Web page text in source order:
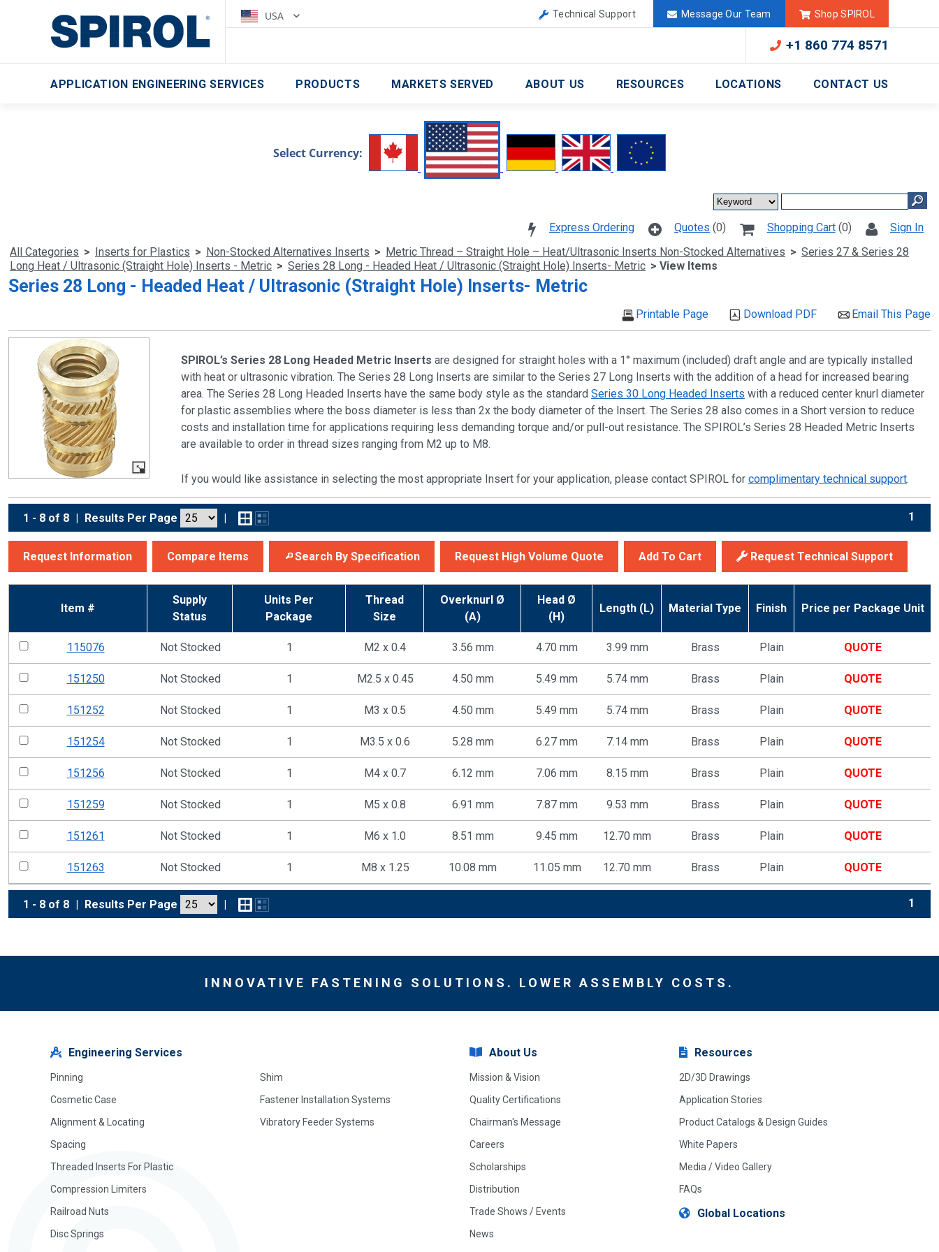
USA United Kingdom Deutschland México
Technical Support Message Our Team Shop SPIROL
+1 860 774 8571
APPLICATION ENGINEERING SERVICES PRODUCTS MARKETS SERVED ABOUT US RESOURCES LOCATIONS CONTACT US
Select Currency:
Sign In
Shopping Cart(0)
Quotes (0)
Express Ordering
All Categories > Inserts for Plastics > Non-Stocked Alternatives Inserts > Metric Thread – Straight Hole – Heat/Ultrasonic Inserts Non-Stocked Alternatives > Series 27 & Series 28
Long Heat / Ultrasonic (Straight Hole) Inserts - Metric > Series 28 Long - Headed Heat / Ultrasonic (Straight Hole) Inserts- Metric > View Items
Series 28 Long - Headed Heat / Ultrasonic (Straight Hole) Inserts- Metric
Email This Page
Download PDF
Printable Page
SPIROL’s Series 28 Long Headed Metric Inserts are designed for straight holes with a 1° maximum (included) draft angle and are typically installed
with heat or ultrasonic vibration. The Series 28 Long Inserts are similar to the Series 27 Long Inserts with the addition of a head for increased bearing
area. The Series 28 Long Headed Inserts have the same body style as the standard Series 30 Long Headed Inserts with a reduced center knurl diameter
for plastic assemblies where the boss diameter is less than 2x the body diameter of the Insert. The Series 28 also comes in a Short version to reduce
costs and installation time for applications requiring less demanding torque and/or pull-out resistance. The SPIROL’s Series 28 Headed Metric Inserts
are available to order in thread sizes ranging from M2 up to M8.
If you would like assistance in selecting the most appropriate Insert for your application, please contact SPIROL for complimentary technical support.
1 - 8 of 8 | Results Per Page | 1
Request Information Compare Items Search By Specification Request High Volume Quote Add To Cart Request Technical Support
Item #
Supply
Status
Units Per
Package
Thread
Size
Overknurl Ø
(A)
Head Ø
(H)
Length (L) Material Type Finish Price per Package Unit
115076 Not Stocked 1 M2 x 0.4 3.56 mm 4.70 mm 3.99 mm Brass Plain QUOTE
151250 Not Stocked 1 M2.5 x 0.45 4.50 mm 5.49 mm 5.74 mm Brass Plain QUOTE
151252 Not Stocked 1 M3 x 0.5 4.50 mm 5.49 mm 5.74 mm Brass Plain QUOTE
151254 Not Stocked 1 M3.5 x 0.6 5.28 mm 6.27 mm 7.14 mm Brass Plain QUOTE
151256 Not Stocked 1 M4 x 0.7 6.12 mm 7.06 mm 8.15 mm Brass Plain QUOTE
151259 Not Stocked 1 M5 x 0.8 6.91 mm 7.87 mm 9.53 mm Brass Plain QUOTE
151261 Not Stocked 1 M6 x 1.0 8.51 mm 9.45 mm 12.70 mm Brass Plain QUOTE
151263 Not Stocked 1 M8 x 1.25 10.08 mm 11.05 mm 12.70 mm Brass Plain QUOTE
1 - 8 of 8 | Results Per Page | 1
INNOVATIVE FASTENING SOLUTIONS. LOWER ASSEMBLY COSTS.
Engineering Services
Pinning
Cosmetic Case
Alignment & Locating
Spacing
Threaded Inserts For Plastic
Compression Limiters
Railroad Nuts
Disc Springs
Shim
Fastener Installation Systems
Vibratory Feeder Systems
About Us
Mission & Vision
Quality Certifications
Chairman's Message
Careers
Scholarships
Distribution
Trade Shows / Events
News
Resources
2D/3D Drawings
Application Stories
Product Catalogs & Design Guides
White Papers
Media / Video Gallery
FAQs
Global Locations